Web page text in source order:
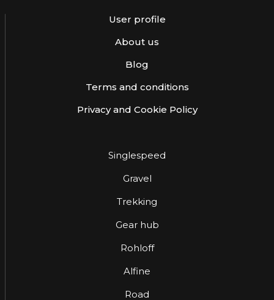
User profile
About us
Blog
Terms and conditions
Privacy and Cookie Policy
Singlespeed
Gravel
Trekking
Gear hub
Rohloff
Alfine
Road